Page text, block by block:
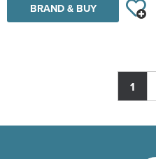
BRAND & BUY
1